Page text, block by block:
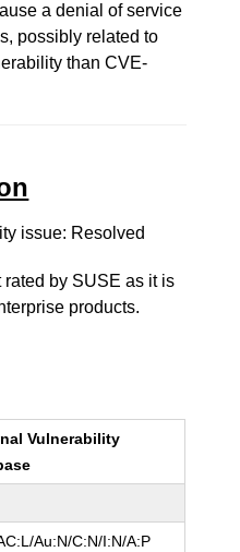
a denial of service
possibly related to
than CVE-
issue: Resolved
by SUSE as it is
products.
Vulnerability
Au:N/C:N/I:N/A:P